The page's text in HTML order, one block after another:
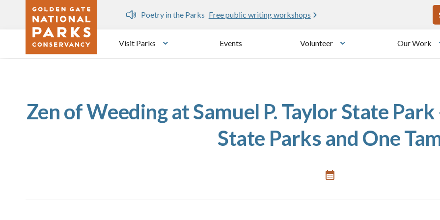
Skip to main content
Dozen
Poetry in the Parks Free public writing workshops
Visit Parks
Toggle submenu
Events Volunteer
Toggle submenu
Our Work
Zen of Weeding at Samuel P. Taylor State
State Parks and One